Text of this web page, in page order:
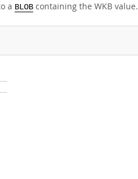
a BLOB containing the WKB value.